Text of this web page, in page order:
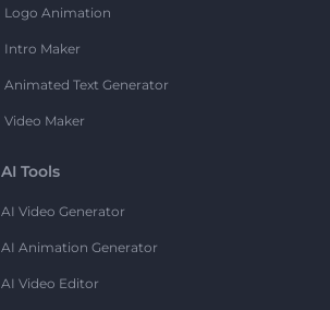
Logo Animation
Intro Maker
Animated Text Generator
Video Maker
AI Tools
AI Video Generator
AI Animation Generator
AI Video Editor